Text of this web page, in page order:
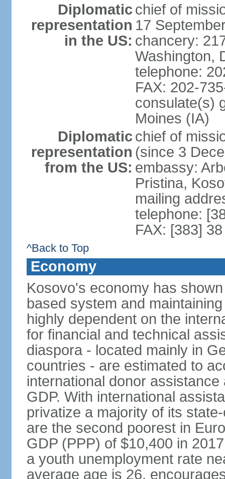
Diplomatic
representation
in the US:
chief of
17
chancery:
Washington,
telephone:
FAX: 202-
consulate(s)
Moines (IA)
Diplomatic
representation
from the US:
chief of
(since 3
embassy:
Pristina,
mailing
telephone:
FAX: [383]
^Back to Top
Economy
Kosovo's economy has
based system and
highly dependent on the
for financial and technical
diaspora - located mainly in
countries - are estimated to
international donor
GDP. With international
privatize a majority of its
are the second poorest in
GDP (PPP) of $10,400 in
a youth unemployment rate
average age is 26,